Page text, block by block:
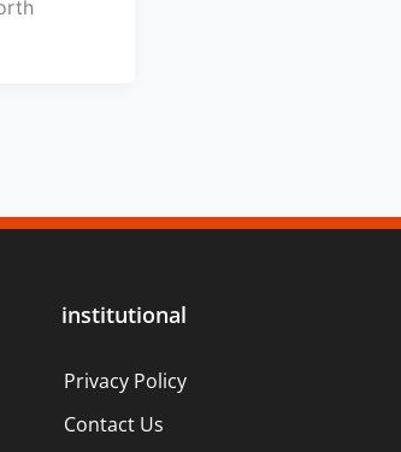
institutional
Privacy Policy
Contact Us